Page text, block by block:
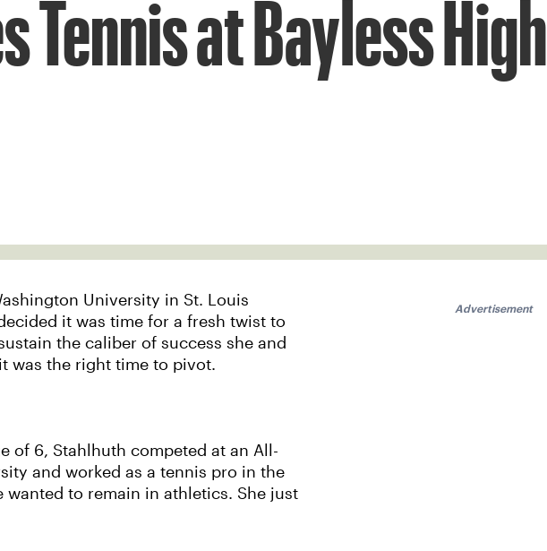
Tennis at Bayless High
University in St. Louis
it was time for a fresh twist to
the caliber of success she and
was the right time to pivot.
of 6, Stahlhuth competed at an All-
and worked as a tennis pro in the
wanted to remain in athletics. She just
Advertisement